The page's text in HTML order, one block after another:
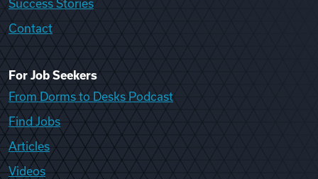
Success Stories
Contact
For Job Seekers
From Dorms to Desks Podcast
Find Jobs
Articles
Videos